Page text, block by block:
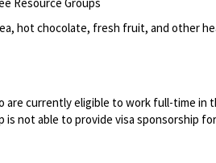
Resource Groups
hot chocolate, fresh fruit, and other
are currently eligible to work full-time in
is not able to provide visa sponsorship